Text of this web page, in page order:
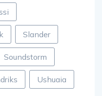
Slander
Soundstorm
Ushuaia